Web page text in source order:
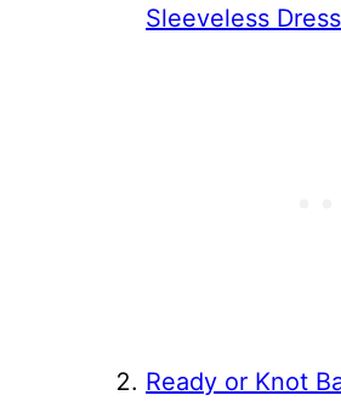
Sleeveless Dress
Ready or Knot